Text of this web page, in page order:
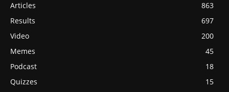
Articles
863
Results
697
Video
200
Memes
45
Podcast
18
Quizzes
15